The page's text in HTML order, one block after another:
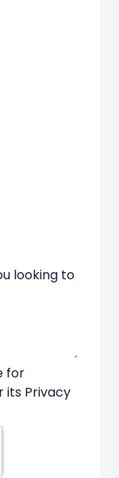
looking to
for
its Privacy